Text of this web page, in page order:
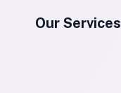
Our Services